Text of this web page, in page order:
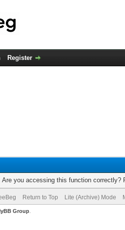
Register
you accessing this function correctly?
Return to Top Lite (Archive) Mode
Group